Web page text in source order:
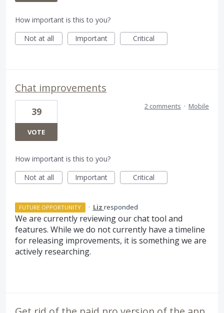
How important is this to you?
Not at all
Important Critical
Chat improvements
39
VOTE
2 comments · Mobile
How important is this to you?
Not at all
Important Critical
FUTURE OPPORTUNITY · Liz responded
We are currently reviewing our chat tool and
features. While we do not currently have a timeline
for releasing improvements, it is something we are
actively researching.